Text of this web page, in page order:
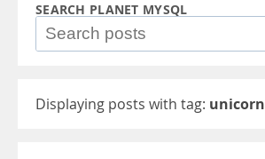
SEARCH PLANET MYSQL
Displaying posts with tag: unicorn